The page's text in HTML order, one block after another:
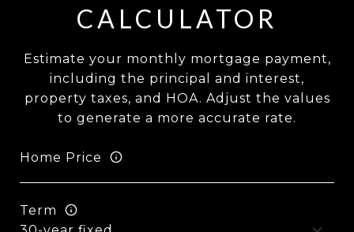
CALCULATOR
Estimate your monthly mortgage payment,
including the principal and interest,
property taxes, and HOA. Adjust the values
to generate a more accurate rate.
Home Price
Term